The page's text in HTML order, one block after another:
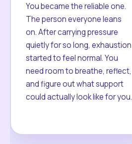
You became the reliable one.
The person everyone leans
on. After carrying pressure
quietly for so long, exhaustion
started to feel normal. You
need room to breathe, reflect,
and figure out what support
could actually look like for you.